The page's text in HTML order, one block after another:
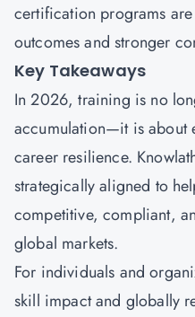
certification programs
outcomes and stronger
Key Takeaways
In 2026, training is no
accumulation—it is about
career resilience.
strategically aligned to
competitive, compliant,
global markets.
For individuals and
skill impact and globally